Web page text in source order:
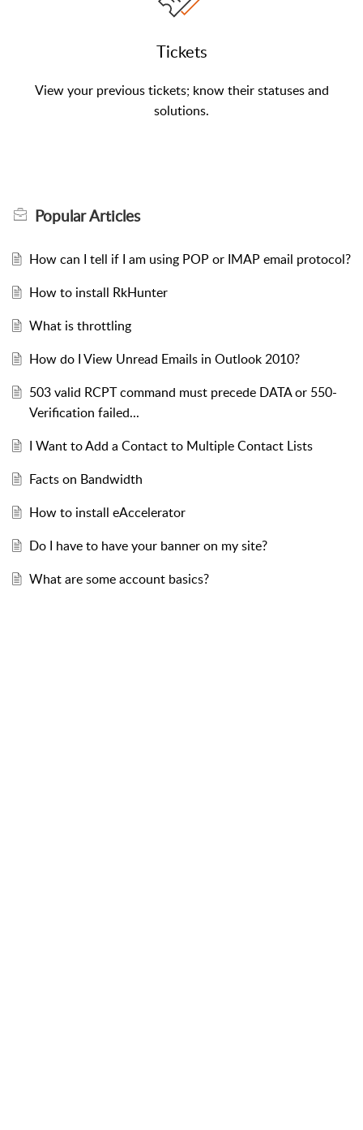
Tickets
View your previous tickets; know their statuses and
solutions.
PopularArticles
How can I tell if I am using POP or IMAP email protocol?
How to install RkHunter
What is throttling
How do I View Unread Emails in Outlook 2010?
503 valid RCPT command must precede DATA or 550-
Verification failed...
I Want to Add a Contact to Multiple Contact Lists
Facts on Bandwidth
How to install eAccelerator
Do I have to have your banner on my site?
What are some account basics?